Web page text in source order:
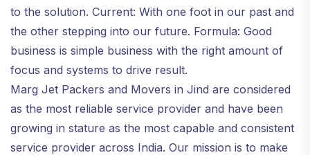
to the solution. Current: With one foot in our past and
the other stepping into our future. Formula: Good
business is simple business with the right amount of
focus and systems to drive result.
Marg Jet Packers and Movers in Jind are considered
as the most reliable service provider and have been
growing in stature as the most capable and consistent
service provider across India. Our mission is to make